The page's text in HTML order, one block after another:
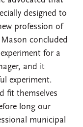
designed to
profession of
concluded
for a
and it
experiment.
fit themselves
long our
municipal